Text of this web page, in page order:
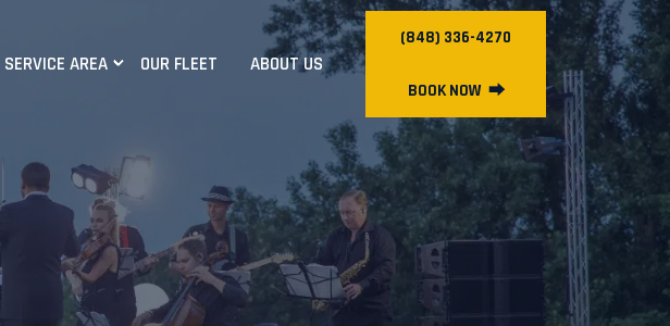
SERVICE AREA OUR FLEET ABOUT US
(848) 336-4270
BOOK NOW ⮕